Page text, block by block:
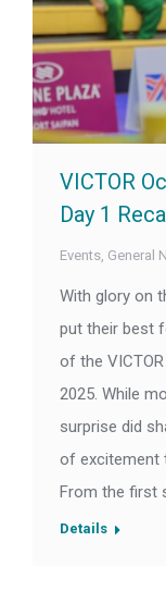
VICTOR
Day 1
Events, General
With glory on
put their best
of the
2025. While
surprise did
of excitement
From the first
Details